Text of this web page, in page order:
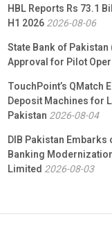
HBL Reports Rs 73.1
H1 20262026-08-06
State Bank of
Approval for Pilot
TouchPoint’s QMatch
Deposit Machines for
Pakistan 2026-08-04
DIB Pakistan
Banking
Limited 2026-08-03